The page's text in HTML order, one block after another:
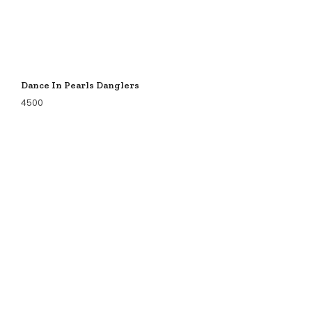
Dance In Pearls Danglers
4500